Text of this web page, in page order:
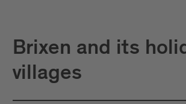
Brixen and its
villages